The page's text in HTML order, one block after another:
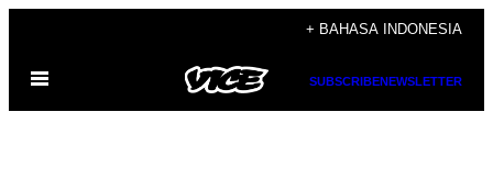
content
+ BAHASA INDONESIA
Open
SUBSCRIBENEWSLETTER